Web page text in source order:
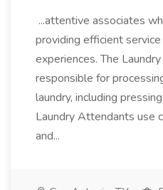
...attentive associates
providing efficient
experiences. The
responsible for
laundry, including
Laundry Attendants use
and...